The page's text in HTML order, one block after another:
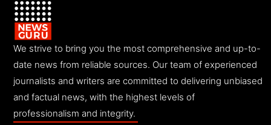
We strive to bring you the most comprehensive and up-to-
date news from reliable sources. Our team of experienced
journalists and writers are committed to delivering unbiased
and factual news, with the highest levels of
professionalism and integrity.